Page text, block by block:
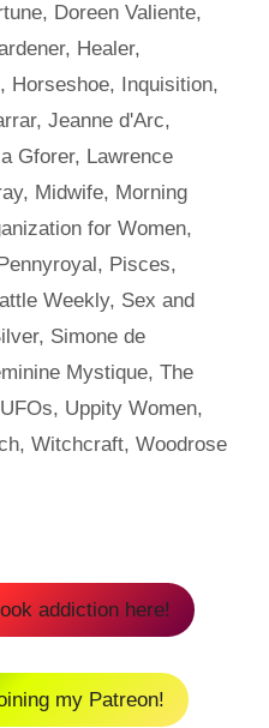
, Doreen Valiente,
, Healer,
, Horseshoe, Inquisition,
, Jeanne d'Arc,
Gforer, Lawrence
, Midwife, Morning
for Women,
, Pisces,
Weekly, Sex and
, Simone de
Mystique, The
UFOs, Uppity Women,
, Witchcraft, Woodrose
addiction here!
my Patreon!